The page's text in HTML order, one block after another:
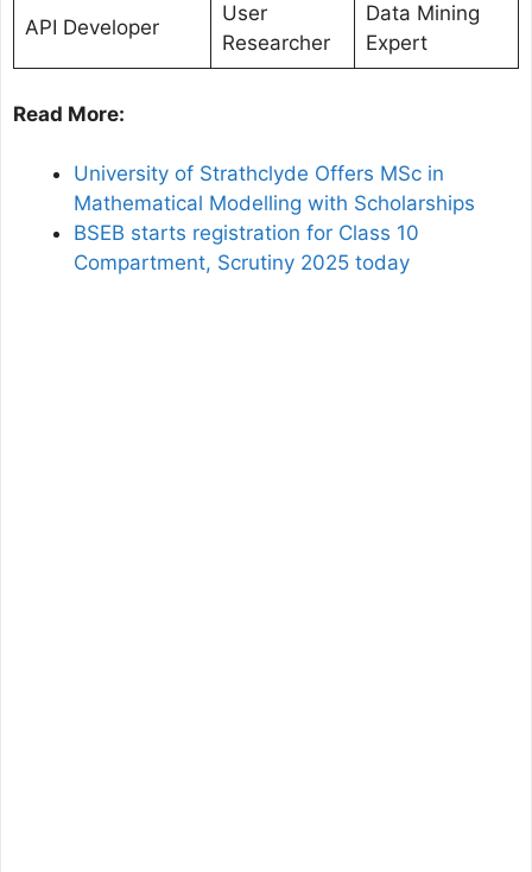
API Developer
User
Researcher
Data Mining
Expert
Read More:
University of Strathclyde Offers MSc in
Mathematical Modelling with Scholarships
BSEB starts registration for Class 10
Compartment, Scrutiny 2025 today